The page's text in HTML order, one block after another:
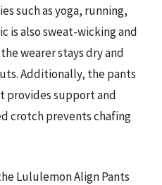
such as yoga, running,
is also sweat-wicking and
wearer stays dry and
Additionally, the pants
provides support and
crotch prevents chafing
Lululemon Align Pants